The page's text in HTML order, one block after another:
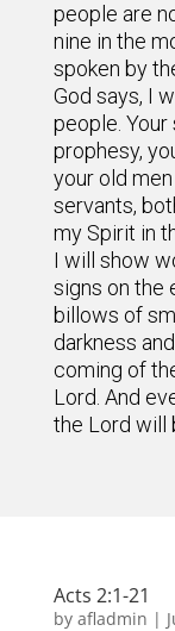
people are
nine in the
spoken by
God says, I
people. Your
prophesy,
your old
servants,
my Spirit in
I will show
signs on the
billows of
darkness
coming of
Lord. And
the Lord will
Acts 2:1-21
by afladmin |